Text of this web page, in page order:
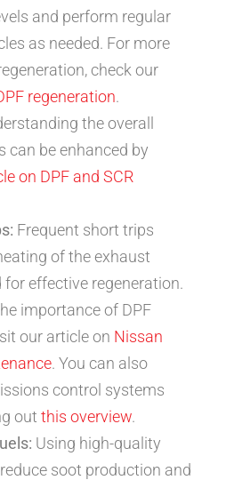
and perform regular
as needed. For more
check our
regeneration.
the overall
can be enhanced by
on DPF and SCR
Frequent short trips
of the exhaust
effective regeneration.
importance of DPF
our article on Nissan
. You can also
control systems
out this overview.
Using high-quality
soot production and